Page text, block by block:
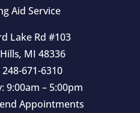
Aid Service
Lake Rd #103
, MI 48336
248-671-6310
9:00am – 5:00pm
Appointments